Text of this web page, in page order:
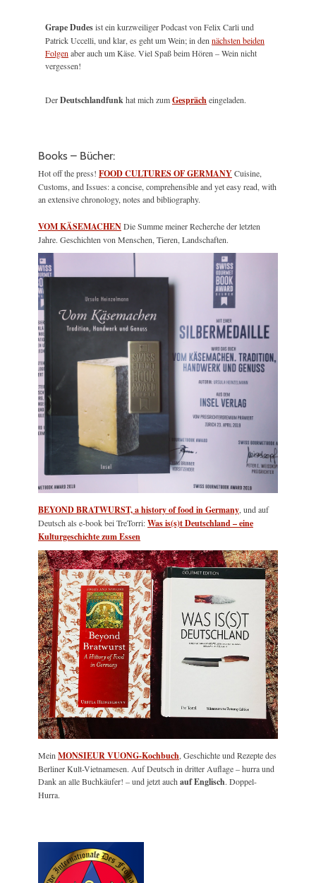
Grape Dudesist ein kurzweiliger Podcast von Felix Carli und
Patrick Uccelli, und klar, es geht um Wein; in dennächsten beiden
Folgenaber auch um Käse. Viel Spaß beim Hören – Wein nicht
vergessen!
DerDeutschlandfunkhat mich zumGesprächeingeladen.
Books – Bücher:
Hot off the press! FOOD CULTURES OF GERMANYCuisine,
Customs, and Issues: a concise, comprehensible and yet easy read, with
an extensive chronology, notes and bibliography.
VOM KÄSEMACHENDie Summe meiner Recherche der letzten
Jahre. Geschichten von Menschen, Tieren, Landschaften.
BEYOND BRATWURST, a history of food in Germany, und auf
Deutsch als e-book bei TreTorri:Was is(s)t Deutschland – eine
Kulturgeschichte zum Essen
MeinMONSIEUR VUONG-Kochbuch, Geschichte und Rezepte des
Berliner Kult-Vietnamesen. Auf Deutsch in dritter Auflage – hurra und
Dank an alle Buchkäufer! – und jetzt auchauf Englisch. Doppel-
Hurra.